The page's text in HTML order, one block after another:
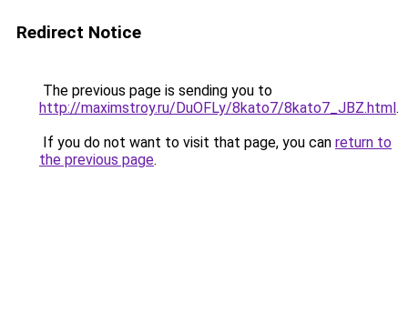
Redirect Notice
The previous page is sending you to
http://maximstroy.ru/DuOFLy/8kato7/8kato7_JBZ.html.
If you do not want to visit that page, you can return to
the previous page.